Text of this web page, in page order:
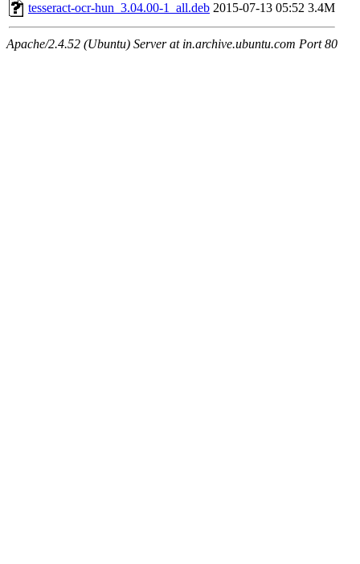
tesseract-ocr-hun_3.04.00-1_all.deb 2015-07-13 05:52 3.4M
Apache/2.4.52 (Ubuntu) Server at in.archive.ubuntu.com Port 80